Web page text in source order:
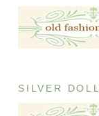
SILVER